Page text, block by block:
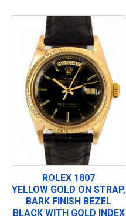
ROLEX 1807
YELLOW GOLD ON STRAP,
BARK FINISH BEZEL
BLACK WITH GOLD INDEX